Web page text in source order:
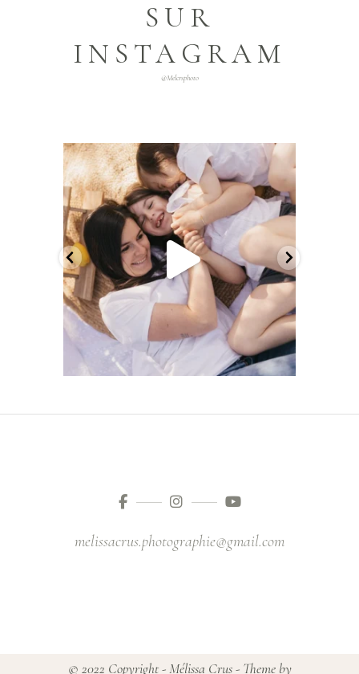
SUR
INSTAGRAM
@melcrsphoto
melcrsphoto
Mai 21
melissacrus.photographie@gmail.com
© 2022 Copyright - Mélissa Crus - Theme by